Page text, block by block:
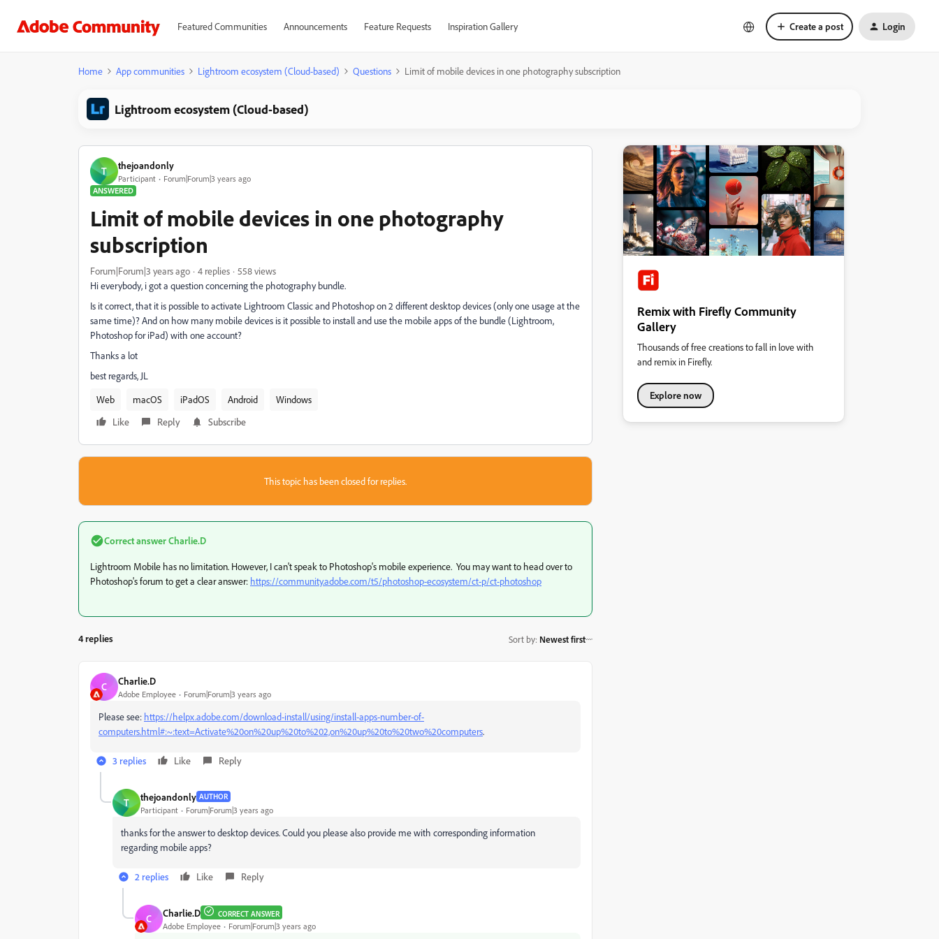
Featured Communities Announcements Feature Requests Inspiration Gallery Create a post Login
Home App communities Lightroom ecosystem (Cloud-based) Questions Limit of mobile devices in one photography subscription
Lightroom ecosystem (Cloud-based)
T thejoandonly
Participant
Forum|Forum|3 years ago
ANSWERED
Limit of mobile devices in one photography
subscription
Forum|Forum|3 years ago 4 replies
558 views
Hi everybody, i got a question concerning the photography bundle.
Is it correct, that it is possible to activate Lightroom Classic and Photoshop on 2 different desktop devices (only one usage at the
same time)? And on how many mobile devices is it possible to install and use the mobile apps of the bundle (Lightroom,
Photoshop for iPad) with one account?
Thanks a lot
best regards, JL
Web
macOS iPadOS Android
Windows
Like
Reply Subscribe
This topic has been closed for replies.
Correct answerCharlie.D
Lightroom Mobile has no limitation. However, I can't speak to Photoshop's mobile experience. You may want to head over to
Photoshop's forum to get a clear answer: https://community.adobe.com/t5/photoshop-ecosystem/ct-p/ct-photoshop
4 replies Sort by: Newest first
C Charlie.D
Adobe Employee Forum|Forum|3 years ago
Please see: https://helpx.adobe.com/download-install/using/install-apps-number-of-
computers.html#:~:text=Activate%20on%20up%20to%202,on%20up%20to%20two%20computers.
3 replies Like Reply
T thejoandonly AUTHOR
Participant Forum|Forum|3 years ago
thanks for the answer to desktop devices. Could you please also provide me with corresponding information
regarding mobile apps?
2 replies Like Reply
C Charlie.D CORRECT ANSWER
Adobe Employee Forum|Forum|3 years ago
Remix with Firefly Community
Gallery
Thousands of free creations to fall in love with
and remix in Firefly.
Explore now